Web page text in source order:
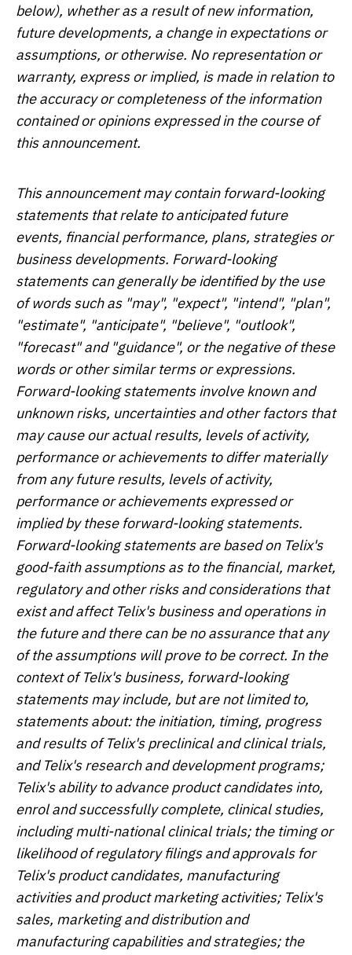
below), whether as a result of new information,
future developments, a change in expectations or
assumptions, or otherwise. No representation or
warranty, express or implied, is made in relation to
the accuracy or completeness of the information
contained or opinions expressed in the course of
this announcement.
This announcement may contain forward-looking
statements that relate to anticipated future
events, financial performance, plans, strategies or
business developments. Forward-looking
statements can generally be identified by the use
of words such as "may", "expect", "intend", "plan",
"estimate", "anticipate", "believe", "outlook",
"forecast" and "guidance", or the negative of these
words or other similar terms or expressions.
Forward-looking statements involve known and
unknown risks, uncertainties and other factors that
may cause our actual results, levels of activity,
performance or achievements to differ materially
from any future results, levels of activity,
performance or achievements expressed or
implied by these forward-looking statements.
Forward-looking statements are based on Telix's
good-faith assumptions as to the financial, market,
regulatory and other risks and considerations that
exist and affect Telix's business and operations in
the future and there can be no assurance that any
of the assumptions will prove to be correct. In the
context of Telix's business, forward-looking
statements may include, but are not limited to,
statements about: the initiation, timing, progress
and results of Telix's preclinical and clinical trials,
and Telix's research and development programs;
Telix's ability to advance product candidates into,
enrol and successfully complete, clinical studies,
including multi-national clinical trials; the timing or
likelihood of regulatory filings and approvals for
Telix's product candidates, manufacturing
activities and product marketing activities; Telix's
sales, marketing and distribution and
manufacturing capabilities and strategies; the